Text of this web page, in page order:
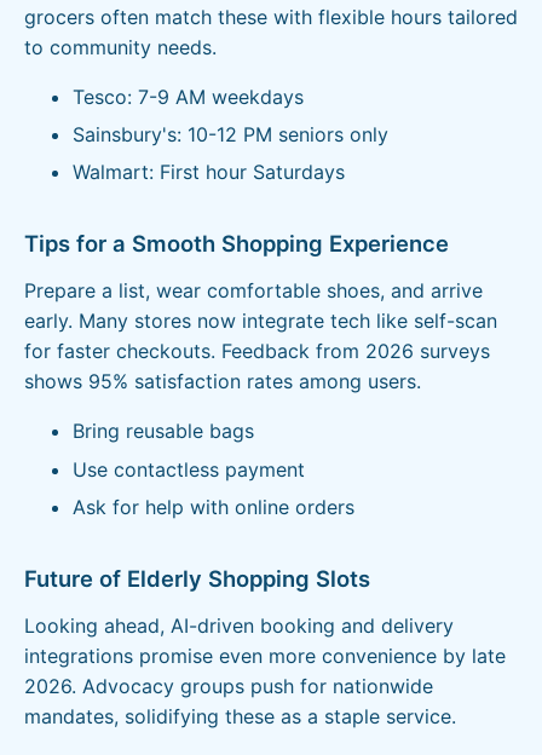
grocers often match these with flexible hours tailored
to community needs.
Tesco: 7-9 AM weekdays
Sainsbury's: 10-12 PM seniors only
Walmart: First hour Saturdays
Tips for a Smooth Shopping Experience
Prepare a list, wear comfortable shoes, and arrive
early. Many stores now integrate tech like self-scan
for faster checkouts. Feedback from 2026 surveys
shows 95% satisfaction rates among users.
Bring reusable bags
Use contactless payment
Ask for help with online orders
Future of Elderly Shopping Slots
Looking ahead, AI-driven booking and delivery
integrations promise even more convenience by late
2026. Advocacy groups push for nationwide
mandates, solidifying these as a staple service.